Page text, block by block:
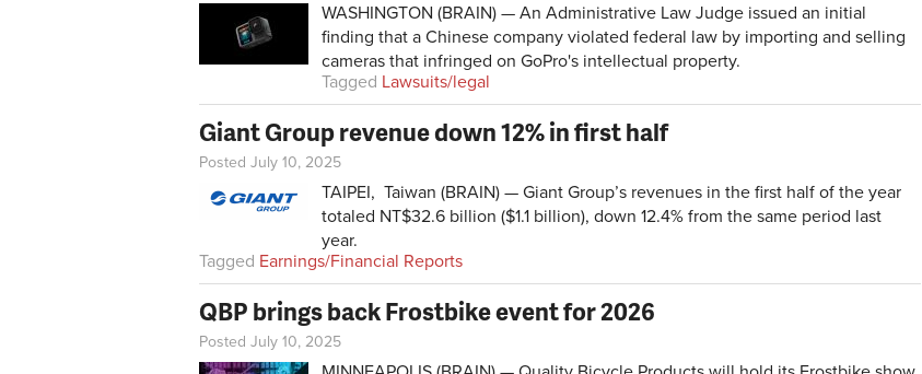
WASHINGTON (BRAIN) — An Administrative Law Judge issued an initial
finding that a Chinese company violated federal law by importing and selling
cameras that infringed on GoPro's intellectual property.
Tagged Lawsuits/legal
Giant Group revenue down 12% in first half
Posted July 10, 2025
TAIPEI, Taiwan (BRAIN) — Giant Group’s revenues in the first half of the year
totaled NT$32.6 billion ($1.1 billion), down 12.4% from the same period last
year.
Tagged Earnings/Financial Reports
QBP brings back Frostbike event for 2026
Posted July 10, 2025